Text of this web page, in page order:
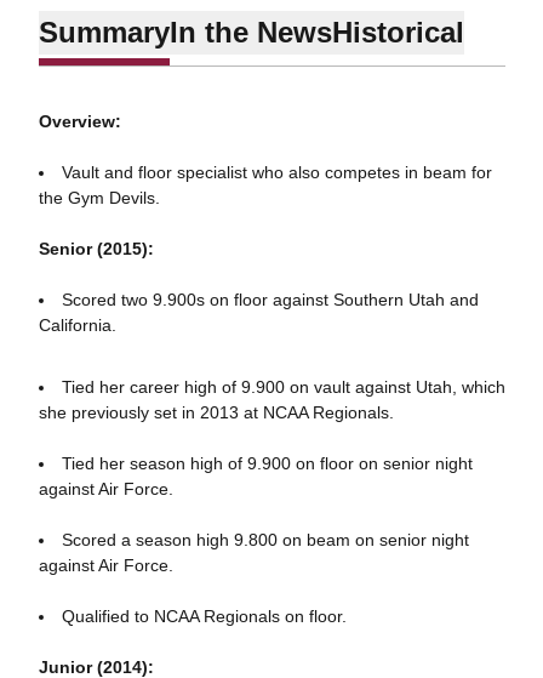
SummaryIn the NewsHistorical
Overview:
Vault and floor specialist who also competes in beam for
the Gym Devils.
Senior (2015):
Scored two 9.900s on floor against Southern Utah and
California.
Tied her career high of 9.900 on vault against Utah, which
she previously set in 2013 at NCAA Regionals.
Tied her season high of 9.900 on floor on senior night
against Air Force.
Scored a season high 9.800 on beam on senior night
against Air Force.
Qualified to NCAA Regionals on floor.
Junior (2014):